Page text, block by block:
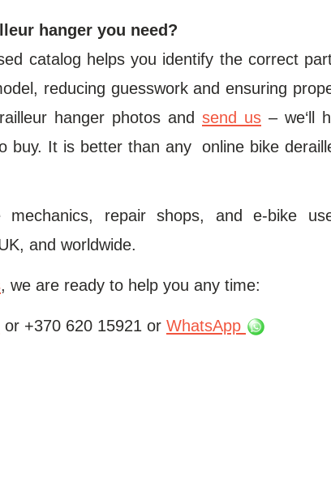
hanger you need?
catalog helps you identify the correct
reducing guesswork and ensuring
hanger photos and send us – we‘ll
buy. It is better than any online bike
mechanics, repair shops, and e-bike
and worldwide.
, we are ready to help you any time:
or +370 620 15921 or WhatsApp